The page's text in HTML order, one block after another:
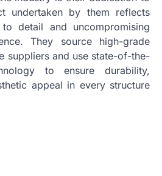
undertaken by them reflects
detail and uncompromising
They source high-grade
suppliers and use state-of-the-
to ensure durability,
appeal in every structure